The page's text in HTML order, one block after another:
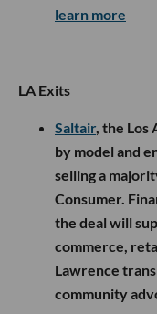
learn more
LA Exits
Saltair, the Los
by model and
selling a
Consumer.
the deal will
commerce,
Lawrence
community